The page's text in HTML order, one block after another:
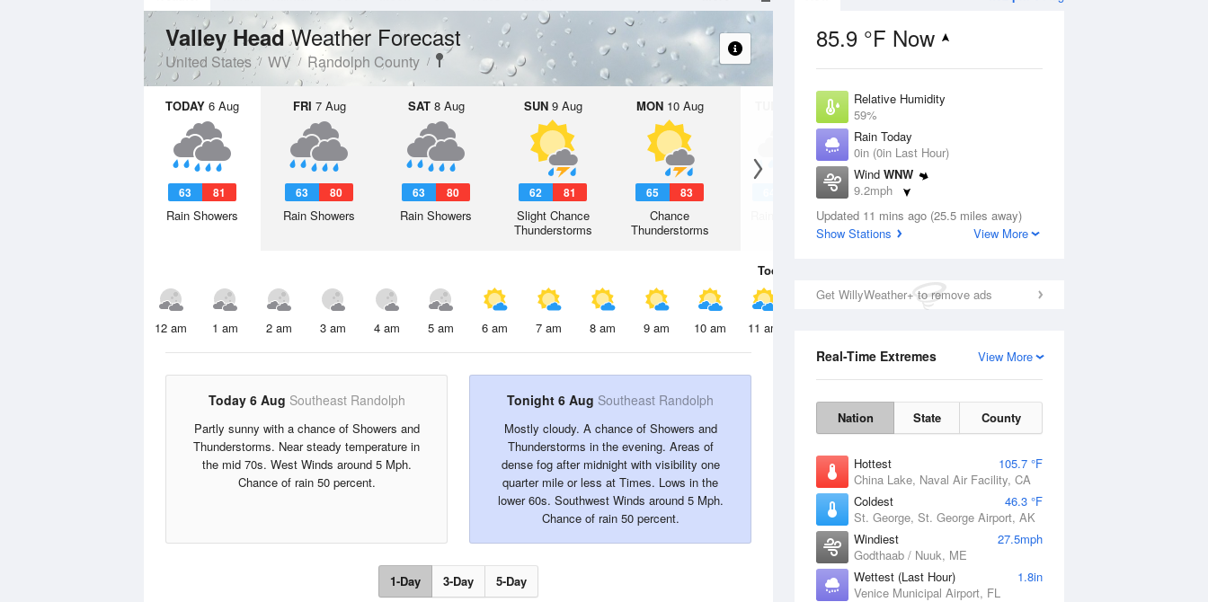
85.9 °F Now
Relative Humidity
59%
Rain Today
0in (0in Last Hour)
Wind WNW
9.2mph
Dew Point
69.7 °F
Updated 11 mins ago (25.5 miles away)
Show Stations
View More
Get WillyWeather+ to remove ads
View More
Real-Time Extremes
Nation State County
Hottest
105.7 °F
China Lake, Naval Air Facility, CA
Coldest
46.3 °F
St. George, St. George Airport, AK
Windiest
27.5mph
Godthaab / Nuuk, ME
Wettest (Last Hour)
1.8in
Venice Municipal Airport, FL
Valley HeadWeather Forecast
United States WV Randolph County
TODAY 6 Aug
63 81
Rain Showers
FRI 7 Aug
63 80
Rain Showers
SAT8 Aug
63 80
Rain Showers
SUN9 Aug
62 81
Slight Chance
Thunderstorms
MON10 Aug
65 83
Chance
Thunderstorms
Rain Showers
Today
12 am 1 am 2 am 3 am 4 am 5 am 6 am 7 am 8 am 9 am 10 am 11 am
Today 6 Aug Southeast Randolph
Partly sunny with a chance of Showers and
Thunderstorms. Near steady temperature in
the mid 70s. West Winds around 5 Mph.
Chance of rain 50 percent.
Tonight 6 Aug Southeast Randolph
Mostly cloudy. A chance of Showers and
Thunderstorms in the evening. Areas of
dense fog after midnight with visibility one
quarter mile or less at Times. Lows in the
lower 60s. Southwest Winds around 5 Mph.
Chance of rain 50 percent.
1-Day 3-Day 5-Day